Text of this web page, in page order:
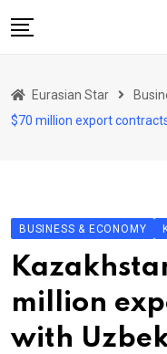
to
Art & Culture
KG
KZ
RU
TJK
Eurasian Star
$70 million export
BUSINESS & ECONOMY
million
with